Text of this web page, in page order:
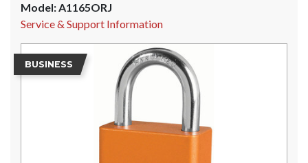
Model:A1165ORJ
Service & Support Information
BUSINESS